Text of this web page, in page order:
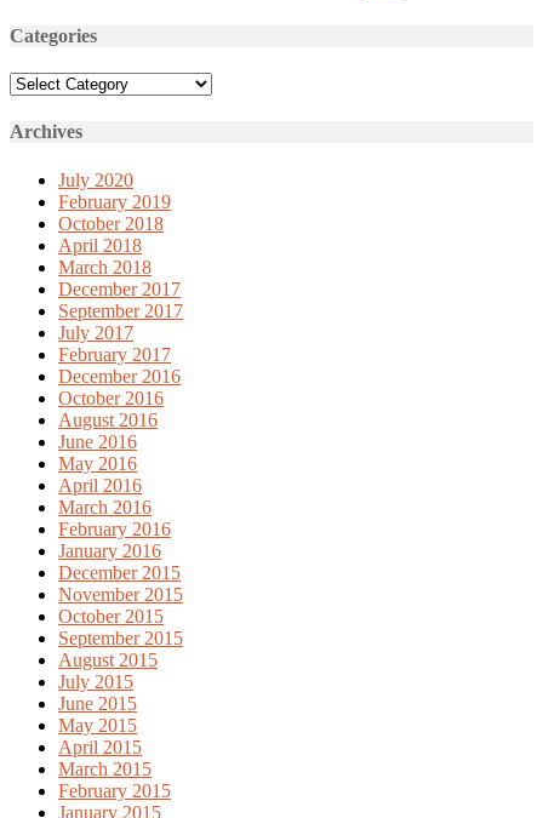
Categories
Categories
Archives
July 2020
February 2019
October 2018
April 2018
March 2018
December 2017
September 2017
July 2017
February 2017
December 2016
October 2016
August 2016
June 2016
May 2016
April 2016
March 2016
February 2016
January 2016
December 2015
November 2015
October 2015
September 2015
August 2015
July 2015
June 2015
May 2015
April 2015
March 2015
February 2015
January 2015